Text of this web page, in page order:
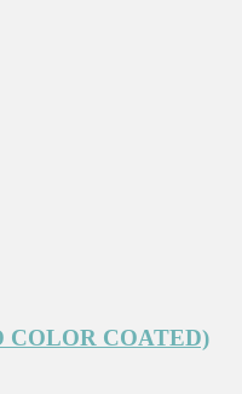
COATED)